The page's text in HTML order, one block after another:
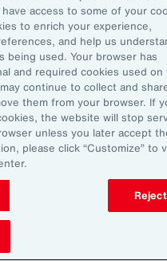
controls and detect and
among
a detailed overview
insight into how
to perform against
profiles.
with
access to some of your
to enrich your experience,
and help us
being used. Your browser has
and required cookies used on
continue to collect and
them from your browser. If
the website will stop
unless you later accept
please click “Customize” to